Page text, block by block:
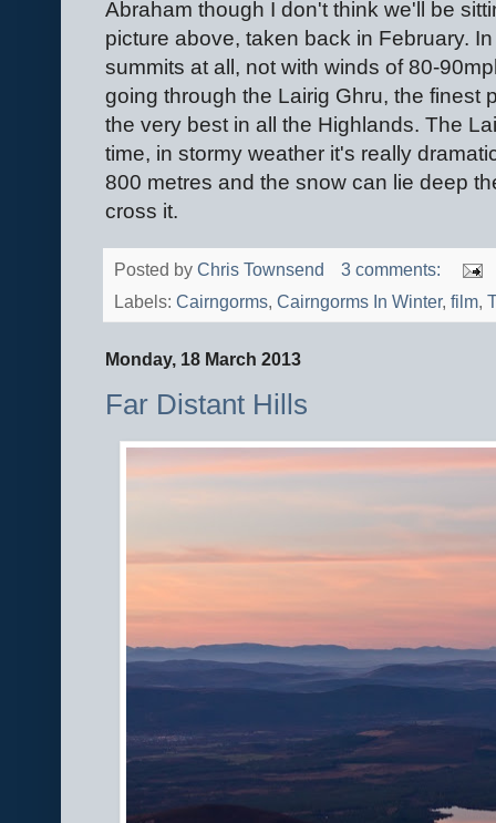
Abraham though I don't think we'll be
picture above, taken back in February.
summits at all, not with winds of 80-
going through the Lairig Ghru, the finest
the very best in all the Highlands. The
time, in stormy weather it's really
800 metres and the snow can lie deep
cross it.
Posted by Chris Townsend
3 comments:
Labels: Cairngorms, Cairngorms In Winter, film,
Monday, 18 March 2013
Far Distant Hills